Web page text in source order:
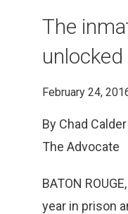
The
February 24,
By Chad Calder
The Advocate
BATON
year in prison